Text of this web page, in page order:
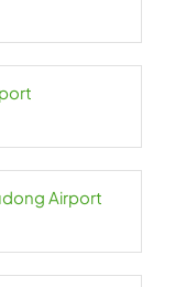
Airport